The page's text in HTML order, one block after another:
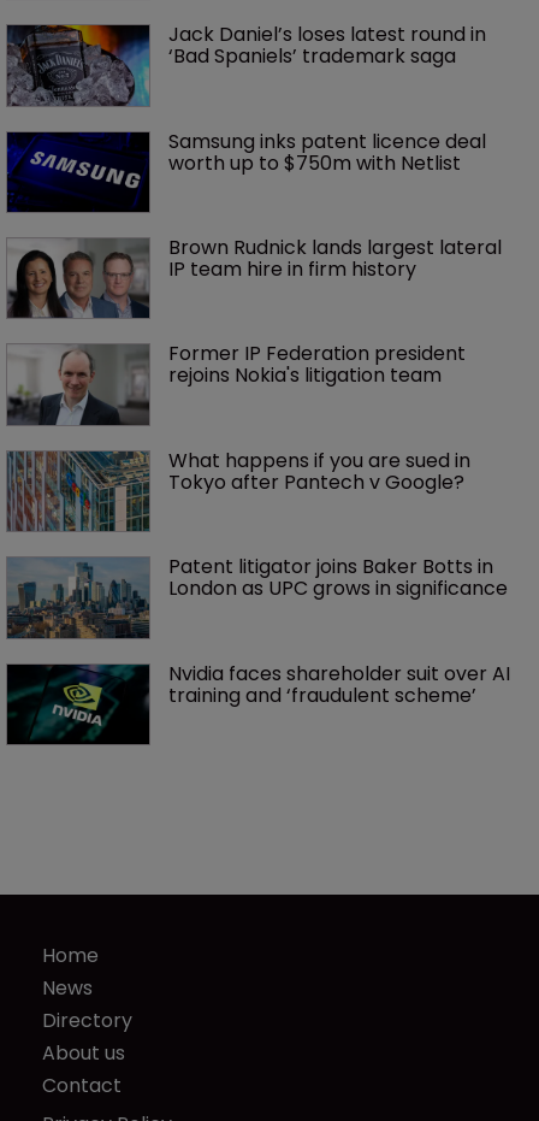
Jack Daniel’s loses latest round in
‘Bad Spaniels’ trademark saga
Samsung inks patent licence deal
worth up to $750m with Netlist
Brown Rudnick lands largest lateral
IP team hire in firm history
Former IP Federation president
rejoins Nokia's litigation team
What happens if you are sued in
Tokyo after Pantech v Google?
Patent litigator joins Baker Botts in
London as UPC grows in significance
Nvidia faces shareholder suit over AI
training and ‘fraudulent scheme’
Home
News
Directory
About us
Contact